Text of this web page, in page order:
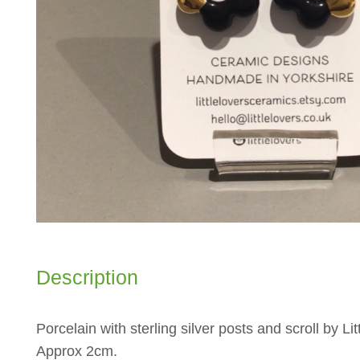
Description
Porcelain with sterling silver posts and scroll by
Approx 2cm.